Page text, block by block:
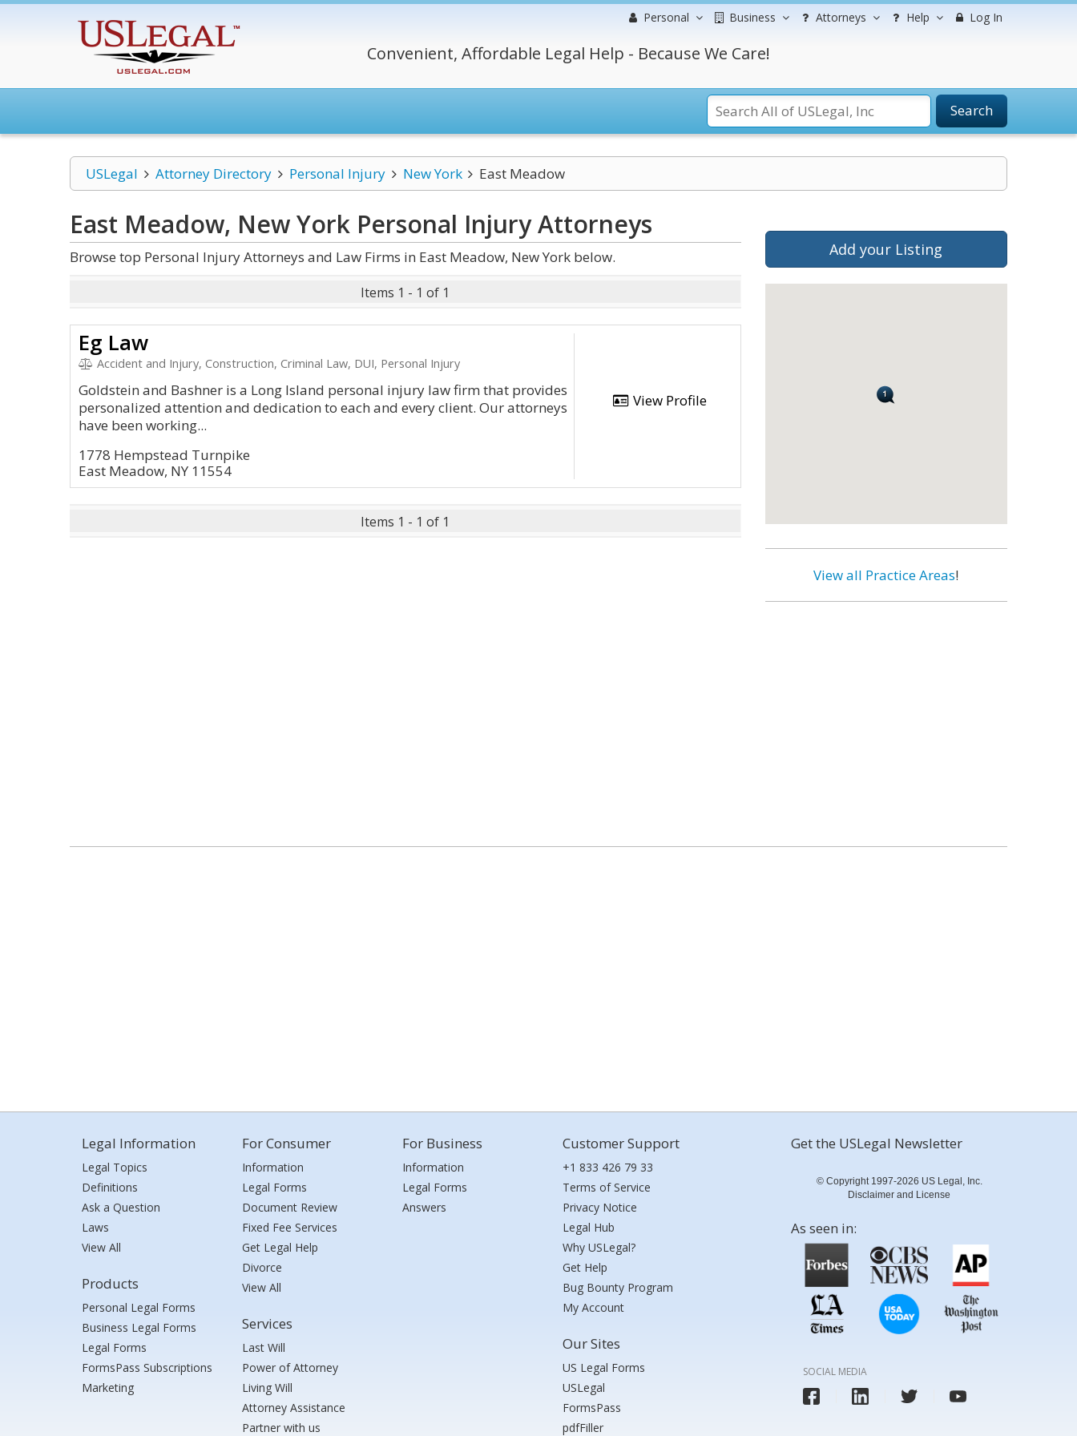
Personal Business Attorneys Help Log In
Convenient, Affordable Legal Help - Because We Care!
Search
USLegal Attorney Directory Personal Injury New York East Meadow
East Meadow, New York Personal InjuryAttorneys
Browse top Personal Injury Attorneys and Law Firms in East Meadow, New York below.
Items 1 - 1 of 1
Eg Law
Accident and Injury, Construction, Criminal Law, DUI, Personal Injury
Goldstein and Bashner is a Long Island personal injury law firm that provides
personalized attention and dedication to each and every client. Our attorneys
have been working...
1778 Hempstead Turnpike
East Meadow, NY 11554
View Profile
Items 1 - 1 of 1
Add your Listing
View all Practice Areas!
Legal Information
Legal Topics
Definitions
Ask a Question
Laws
View All
Products
Personal Legal Forms
Business Legal Forms
Legal Forms
FormsPass Subscriptions
Marketing
For Consumer
Information
Legal Forms
Document Review
Fixed Fee Services
Get Legal Help
Divorce
View All
Services
Last Will
Power of Attorney
Living Will
Attorney Assistance
Partner with us
For Business
Information
Legal Forms
Answers
Customer Support
+1 833 426 79 33
Terms of Service
Privacy Notice
Legal Hub
Why USLegal?
Get Help
Bug Bounty Program
My Account
Our Sites
US Legal Forms
USLegal
FormsPass
pdfFiller
Get the USLegal Newsletter
© Copyright 1997-2026 US Legal, Inc.
Disclaimer and License
As seen in:
SOCIAL MEDIA